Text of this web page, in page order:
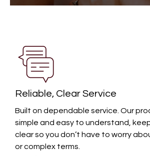
Reliable, Clear Service
Built on dependable service. Our
simple and easy to understand,
clear so you don’t have to worry
or complex terms.